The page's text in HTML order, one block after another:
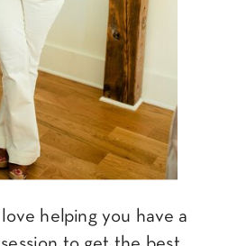
helping you have a